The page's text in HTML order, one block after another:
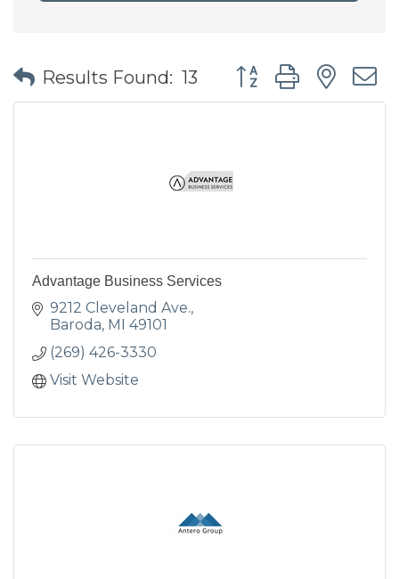
Results Found: 13 Button group with
Advantage Business Services
9212 Cleveland Ave.
Baroda MI 49101
(269) 426-3330
Visit Website